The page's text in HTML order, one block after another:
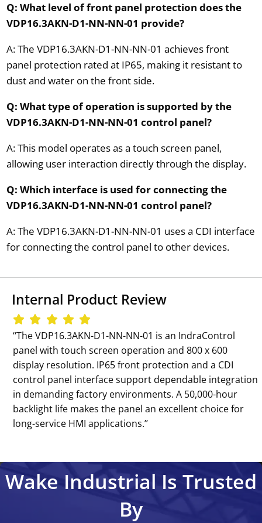
Q: What level of front panel protection does the
VDP16.3AKN-D1-NN-NN-01 provide?
A: The VDP16.3AKN-D1-NN-NN-01 achieves front
panel protection rated at IP65, making it resistant to
dust and water on the front side.
Q: What type of operation is supported by the
VDP16.3AKN-D1-NN-NN-01 control panel?
A: This model operates as a touch screen panel,
allowing user interaction directly through the display.
Q: Which interface is used for connecting the
VDP16.3AKN-D1-NN-NN-01 control panel?
A: The VDP16.3AKN-D1-NN-NN-01 uses a CDI interface
for connecting the control panel to other devices.
Internal Product Review
‘‘The VDP16.3AKN-D1-NN-NN-01 is an IndraControl
panel with touch screen operation and 800 x 600
display resolution. IP65 front protection and a CDI
control panel interface support dependable integration
in demanding factory environments. A 50,000-hour
backlight life makes the panel an excellent choice for
long-service HMI applications.’’
Wake Industrial Is Trusted
By